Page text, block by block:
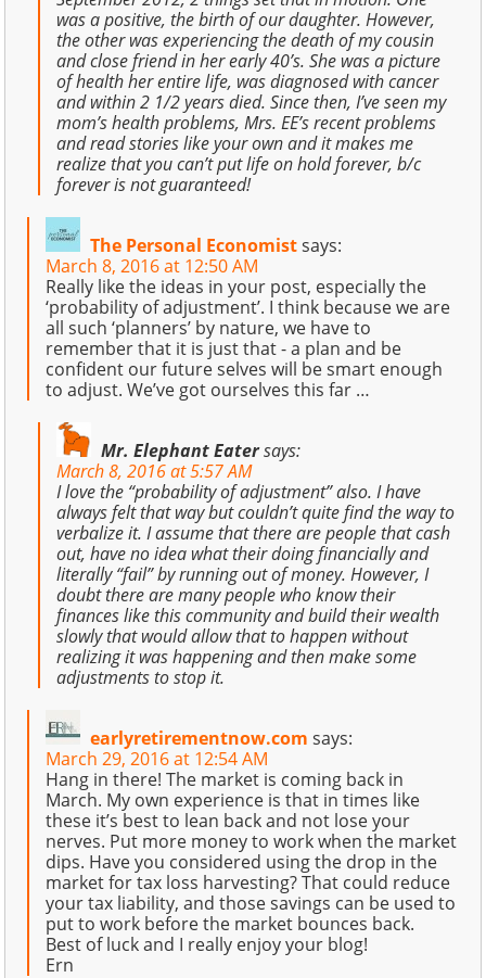
was a positive, the birth of our daughter. However,
the other was experiencing the death of my cousin
and close friend in her early 40’s. She was a picture
of health her entire life, was diagnosed with cancer
and within 2 1/2 years died. Since then, I’ve seen my
mom’s health problems, Mrs. EE’s recent problems
and read stories like your own and it makes me
realize that you can’t put life on hold forever, b/c
forever is not guaranteed!
The Personal Economist says:
March 8, 2016 at 12:50 AM
Really like the ideas in your post, especially the
‘probability of adjustment’. I think because we are
all such ‘planners’ by nature, we have to
remember that it is just that - a plan and be
confident our future selves will be smart enough
to adjust. We’ve got ourselves this far …
Mr. Elephant Eatersays:
March 8, 2016 at 5:57 AM
I love the “probability of adjustment” also. I have
always felt that way but couldn’t quite find the way to
verbalize it. I assume that there are people that cash
out, have no idea what their doing financially and
literally “fail” by running out of money. However, I
doubt there are many people who know their
finances like this community and build their wealth
slowly that would allow that to happen without
realizing it was happening and then make some
adjustments to stop it.
earlyretirementnow.com says:
March 29, 2016 at 12:54 AM
Hang in there! The market is coming back in
March. My own experience is that in times like
these it’s best to lean back and not lose your
nerves. Put more money to work when the market
dips. Have you considered using the drop in the
market for tax loss harvesting? That could reduce
your tax liability, and those savings can be used to
put to work before the market bounces back.
Best of luck and I really enjoy your blog!
Ern